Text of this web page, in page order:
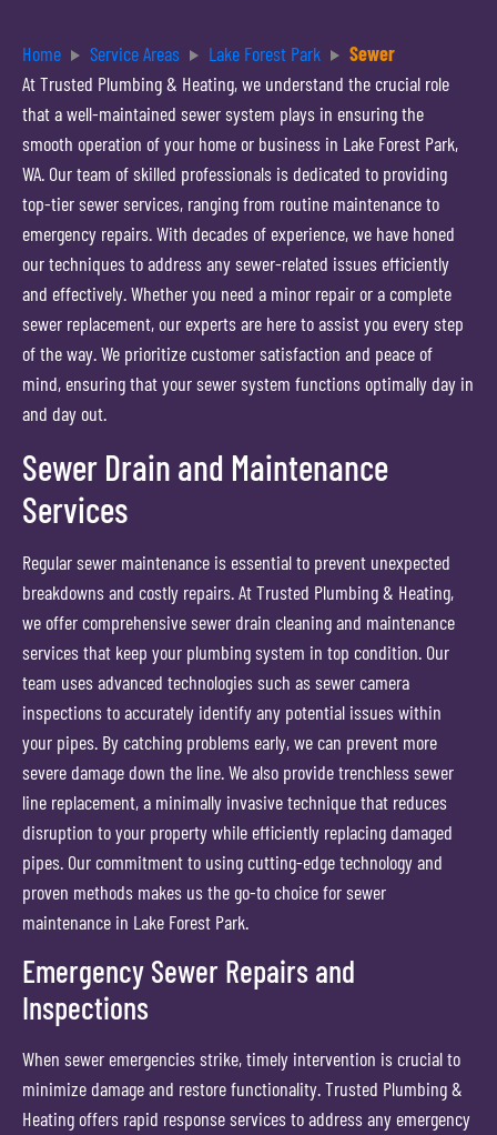
Home Service Areas Lake Forest Park
Sewer
At Trusted Plumbing & Heating, we understand the crucial role
that a well-maintained sewer system plays in ensuring the
smooth operation of your home or business in Lake Forest Park,
WA. Our team of skilled professionals is dedicated to providing
top-tier sewer services, ranging from routine maintenance to
emergency repairs. With decades of experience, we have honed
our techniques to address any sewer-related issues efficiently
and effectively. Whether you need a minor repair or a complete
sewer replacement, our experts are here to assist you every step
of the way. We prioritize customer satisfaction and peace of
mind, ensuring that your sewer system functions optimally day in
and day out.
Sewer Drain and Maintenance
Services
Regular sewer maintenance is essential to prevent unexpected
breakdowns and costly repairs. At Trusted Plumbing & Heating,
we offer comprehensive sewer drain cleaning and maintenance
services that keep your plumbing system in top condition. Our
team uses advanced technologies such as sewer camera
inspections to accurately identify any potential issues within
your pipes. By catching problems early, we can prevent more
severe damage down the line. We also provide trenchless sewer
line replacement, a minimally invasive technique that reduces
disruption to your property while efficiently replacing damaged
pipes. Our commitment to using cutting-edge technology and
proven methods makes us the go-to choice for sewer
maintenance in Lake Forest Park.
Emergency Sewer Repairs and
Inspections
When sewer emergencies strike, timely intervention is crucial to
minimize damage and restore functionality. Trusted Plumbing &
Heating offers rapid response services to address any emergency